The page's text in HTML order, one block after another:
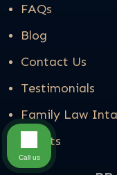
FAQs
Blog
Contact Us
Testimonials
Family Law
Results
Call us